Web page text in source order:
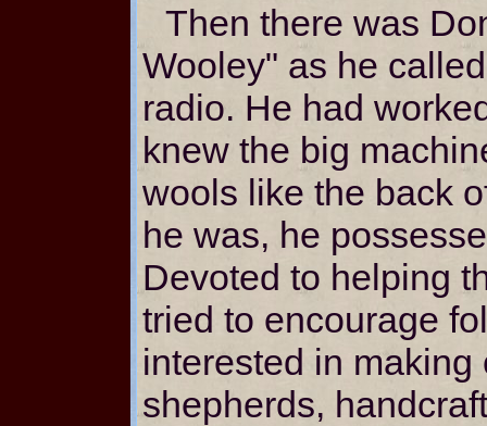
Then there was
Wooley" as he
radio. He had
knew the big
wools like the back
he was, he
Devoted to helping
tried to encourage
interested in making
shepherds,